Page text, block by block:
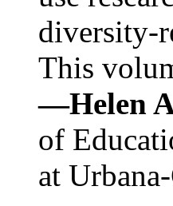
diversity-
This
—Helen
of
at